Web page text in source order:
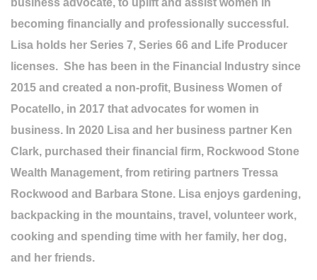
business advocate, to uplift and assist women in
becoming financially and professionally successful.
Lisa holds her Series 7, Series 66 and Life Producer
licenses. She has been in the Financial Industry since
2015 and created a non-profit, Business Women of
Pocatello, in 2017 that advocates for women in
business. In 2020 Lisa and her business partner Ken
Clark, purchased their financial firm, Rockwood Stone
Wealth Management, from retiring partners Tressa
Rockwood and Barbara Stone. Lisa enjoys gardening,
backpacking in the mountains, travel, volunteer work,
cooking and spending time with her family, her dog,
and her friends.